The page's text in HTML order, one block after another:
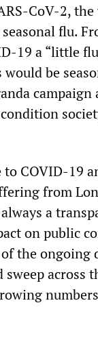
CoV-2,
flu.
19 a “little
be
campaign
COVID-19
from
a
on public
the ongoing
across